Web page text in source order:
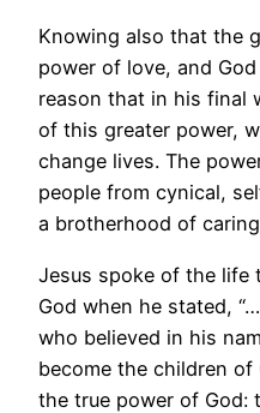
Knowing also that the
power of love, and
reason that in his final
of this greater power,
change lives. The
people from cynical,
a brotherhood of
Jesus spoke of the life
God when he stated,
who believed in his
become the children of
the true power of God: